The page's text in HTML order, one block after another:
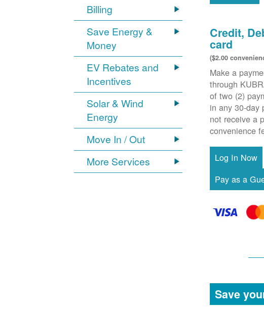
Billing
Save Energy &
Money
EV Rebates and
Incentives
Solar & Wind
Energy
Move In / Out
More Services
Credit,
card
($2.00
Make a
through
of two (2)
in any 30-day
not receive a
convenience
Save